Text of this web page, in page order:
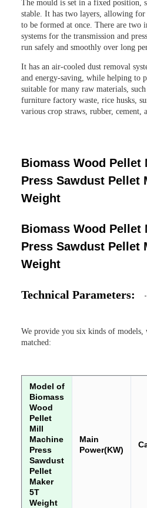
The mould is set in a fixed position,
stable. It has two layers, allowing
to be formed at once. There are two
systems for the transmission and
run safely and smoothly over long
It has an air-cooled dust removal
and energy-saving, while helping to
suitable for many raw materials, such
furniture factory waste, rice husks,
various crop straws, rubber, cement,
Biomass Wood Pellet
Press Sawdust Pellet
Weight
Biomass Wood Pellet
Press Sawdust Pellet
Weight
Technical Parameters:
We provide you six kinds of
matched:
Model of
Biomass
Wood
Pellet
Mill
Machine
Press
Sawdust
Pellet
Maker
5T
Weight
Main
Power(KW)